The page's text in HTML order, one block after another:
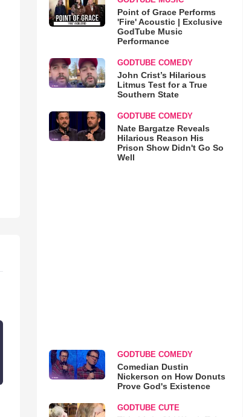
Point of Grace Performs
'Fire' Acoustic | Exclusive
GodTube Music
Performance
GODTUBE COMEDY
John Crist’s Hilarious
Litmus Test for a True
Southern State
GODTUBE COMEDY
Nate Bargatze Reveals
Hilarious Reason His
Prison Show Didn't Go So
Well
GODTUBE COMEDY
Comedian Dustin
Nickerson on How Donuts
Prove God's Existence
GODTUBE CUTE